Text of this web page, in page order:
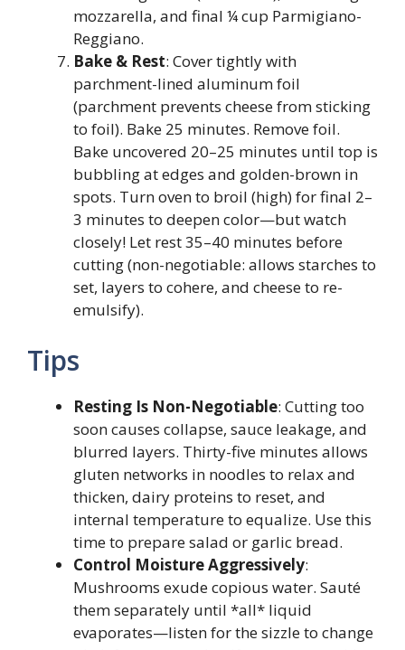
mozzarella, and final ¼ cup Parmigiano-
Reggiano.
Bake & Rest: Cover tightly with
parchment-lined aluminum foil
(parchment prevents cheese from sticking
to foil). Bake 25 minutes. Remove foil.
Bake uncovered 20–25 minutes until top is
bubbling at edges and golden-brown in
spots. Turn oven to broil (high) for final 2–
3 minutes to deepen color—but watch
closely! Let rest 35–40 minutes before
cutting (non-negotiable: allows starches to
set, layers to cohere, and cheese to re-
emulsify).
Tips
Resting Is Non-Negotiable: Cutting too
soon causes collapse, sauce leakage, and
blurred layers. Thirty-five minutes allows
gluten networks in noodles to relax and
thicken, dairy proteins to reset, and
internal temperature to equalize. Use this
time to prepare salad or garlic bread.
Control Moisture Aggressively:
Mushrooms exude copious water. Sauté
them separately until *all* liquid
evaporates—listen for the sizzle to change